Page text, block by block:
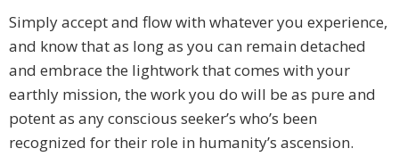
Simply accept and flow with whatever you experience,
and know that as long as you can remain detached
and embrace the lightwork that comes with your
earthly mission, the work you do will be as pure and
potent as any conscious seeker’s who’s been
recognized for their role in humanity’s ascension.